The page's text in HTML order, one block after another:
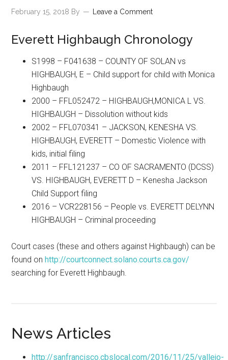
February 15, 2018 By Leave a Comment
Everett Highbaugh Chronology
S1998 – F041638 – COUNTY OF SOLAN vs
HIGHBAUGH, E – Child support for child with Monica
Highbaugh
2000 – FFL052472 – HIGHBAUGH,MONICA L VS.
HIGHBAUGH – Dissolution without kids
2002 – FFL070341 – JACKSON, KENESHA VS.
HIGHBAUGH, EVERETT – Domestic Violence with
kids, initial filing
2011 – FFL121237 – CO OF SACRAMENTO (DCSS)
VS. HIGHBAUGH, EVERETT D – Kenesha Jackson
Child Support filing
2016 – VCR228156 – People vs. EVERETT DELYNN
HIGHBAUGH – Criminal proceeding
Court cases (these and others against Highbaugh) can be
found onhttp://courtconnect.solano.courts.ca.gov/
searching for Everett Highbaugh.
News Articles
http://sanfrancisco.cbslocal.com/2016/11/25/vallejo-